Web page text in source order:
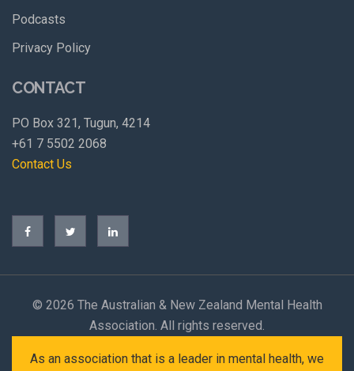
Podcasts
Privacy Policy
CONTACT
PO Box 321, Tugun, 4214
+61 7 5502 2068
Contact Us
© 2026 The Australian & New Zealand Mental Health
Association. All rights reserved.
As an association that is a leader in mental health, we